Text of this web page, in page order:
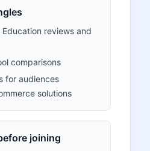
Education reviews and
comparisons
for audiences
solutions
joining